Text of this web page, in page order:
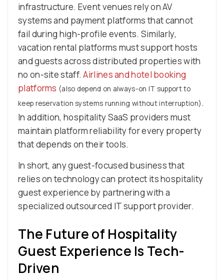
infrastructure. Event venues rely on AV
systems and payment platforms that cannot
fail during high-profile events. Similarly,
vacation rental platforms must support hosts
and guests across distributed properties with
no on-site staff.Airlines and hotel booking
platforms (also depend on always-on IT support to
keep reservation systems running without interruption).
In addition, hospitality SaaS providers must
maintain platform reliability for every property
that depends on their tools.
In short, any guest-focused business that
relies on technology can protect its hospitality
guest experience by partnering with a
specialized outsourced IT support provider.
The Future of Hospitality
Guest Experience Is Tech-
Driven